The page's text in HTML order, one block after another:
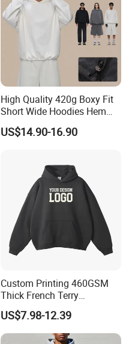
High Quality 420g Boxy Fit
Short Wide Hoodies Hem
Cord for Men
US$14.90-16.90
Custom Printing 460GSM
Thick French Terry
Heavyweight Oversize
Cropped Boxy Men's Hoodie
US$7.98-12.39